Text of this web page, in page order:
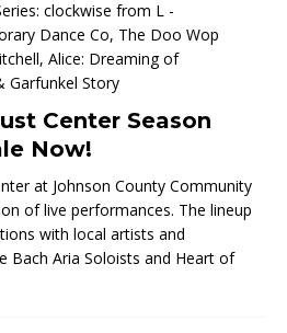
Center Season
Now!
at Johnson County Community
of live performances. The lineup
with local artists and
Bach Aria Soloists and Heart of